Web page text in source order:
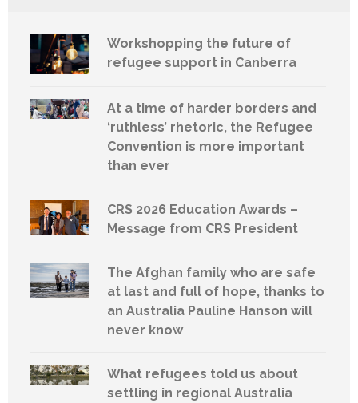
Workshopping the future of
refugee support in Canberra
At a time of harder borders and
‘ruthless’ rhetoric, the Refugee
Convention is more important
than ever
CRS 2026 Education Awards –
Message from CRS President
The Afghan family who are safe
at last and full of hope, thanks to
an Australia Pauline Hanson will
never know
What refugees told us about
settling in regional Australia